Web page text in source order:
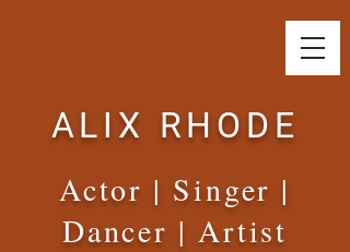
ALIX RHODE
Actor | Singer |
Dancer | Artist